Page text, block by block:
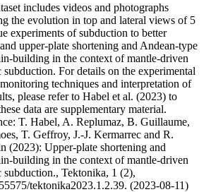
includes videos and photographs
the evolution in top and lateral views of 5
experiments of subduction to better
upper-plate shortening and Andean-type
building in the context of mantle-driven
subduction. For details on the experimental
techniques and interpretation of
please refer to Habel et al. (2023) to
data are supplementary material.
T. Habel, A. Replumaz, B. Guillaume,
T. Geffroy, J.-J. Kermarrec and R.
(2023): Upper-plate shortening and
building in the context of mantle-driven
subduction., Tektonika, 1 (2),
tektonika2023.1.2.39. (2023-08-11)